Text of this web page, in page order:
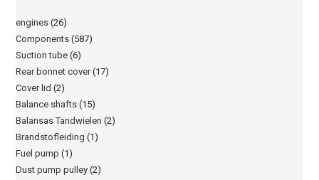
engines (26)
Components (587)
Suction tube (6)
Rear bonnet cover (17)
Cover lid (2)
Balance shafts (15)
Balansas Tandwielen (2)
Brandstofleiding (1)
Fuel pump (1)
Dust pump pulley (2)